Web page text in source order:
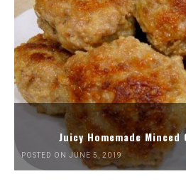
Juicy Homemade
POSTED ON JUNE 5, 2019